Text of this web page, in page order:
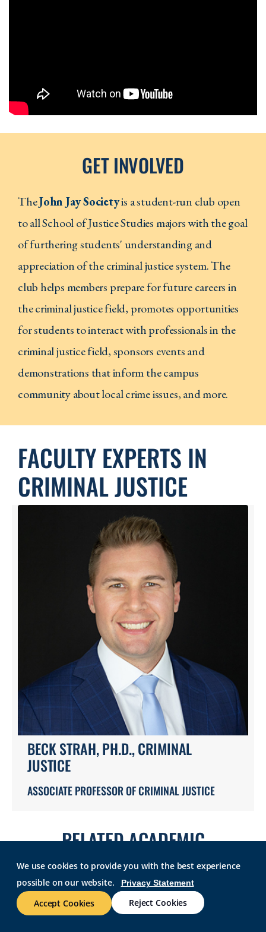
We use cookies to provide you with the best experience
possible on our website.
Privacy Statement
Accept Cookies Reject Cookies
GET INVOLVED
TheJohn Jay Societyis a student-run club open
to all School of Justice Studies majors with the goal
of furthering students' understanding and
appreciation of the criminal justice system. The
club helps members prepare for future careers in
the criminal justice field, promotes opportunities
for students to interact with professionals in the
criminal justice field, sponsors events and
demonstrations that inform the campus
community about local crime issues, and more.
FACULTY EXPERTS IN
CRIMINAL JUSTICE
BECK STRAH, PH.D., CRIMINAL
JUSTICE
ASSOCIATE PROFESSOR OF CRIMINAL JUSTICE
RELATED ACADEMIC
PROGRAMS